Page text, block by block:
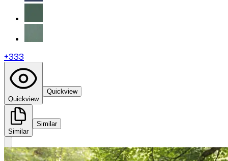
+333
Quickview
Quickview
Similar
Similar